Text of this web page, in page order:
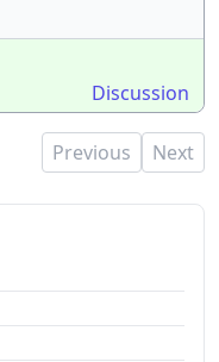
Discussion
Previous Next